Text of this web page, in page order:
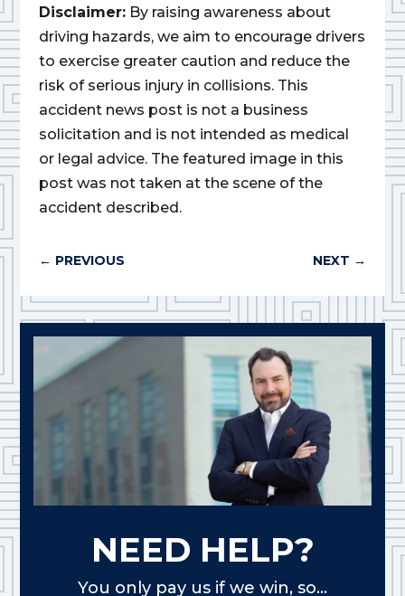
Disclaimer: By raising awareness about
driving hazards, we aim to encourage drivers
to exercise greater caution and reduce the
risk of serious injury in collisions. This
accident news post is not a business
solicitation and is not intended as medical
or legal advice. The featured image in this
post was not taken at the scene of the
accident described.
← PREVIOUS NEXT →
NEED HELP?
You only pay us if we win, so...